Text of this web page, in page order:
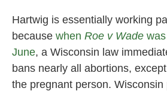
Hartwig is essentially working
because when Roe v Wade
June, a Wisconsin law
bans nearly all abortions,
the pregnant person.